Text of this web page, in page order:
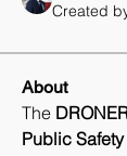
Created
About
The
Public